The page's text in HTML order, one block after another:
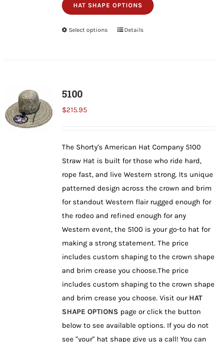
HAT SHAPE OPTIONS
Select options
ThisDetails
5100
$215.95
The Shorty's American Hat Company 5100
Straw Hat is built for those who ride hard,
rope fast, and live Western strong. Its unique
patterned design across the crown and brim
for standout Western flair rugged enough for
the rodeo and refined enough for any
Western event, the 5100 is your go-to hat for
making a strong statement. The price
includes custom shaping to the crown shape
and brim crease you choose.The price
includes custom shaping to the crown shape
and brim crease you choose. Visit our HAT
SHAPE OPTIONS page or click the button
below to see available options. If you do not
see "your" hat shape give us a call! You can